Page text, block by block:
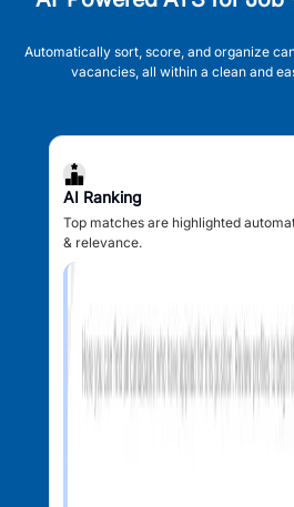
Automatically sort, score, and organize
vacancies, all within a clean and
AI Ranking
Top matches are highlighted
& relevance.